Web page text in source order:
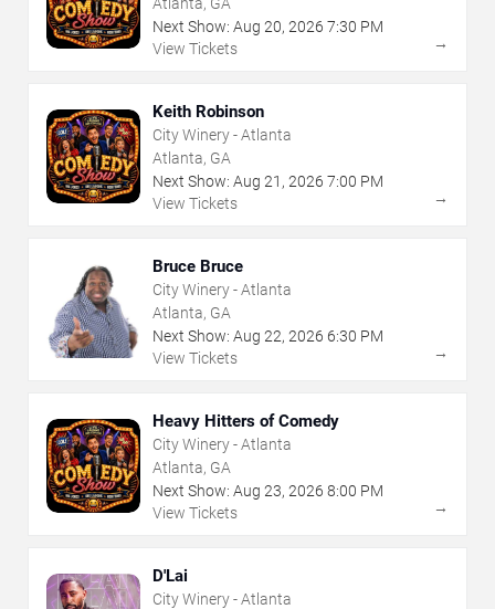
Next Show: Aug 20, 2026 7:30 PM
View Tickets
→
Keith Robinson
City Winery - Atlanta
Atlanta, GA
Next Show: Aug 21 , 2026 7:00 PM
View Tickets
→
Bruce Bruce
City Winery - Atlanta
Atlanta, GA
Next Show: Aug 22, 2026 6:30 PM
View Tickets
→
Heavy Hitters of Comedy
City Winery - Atlanta
Atlanta, GA
Next Show: Aug 23, 2026 8:00 PM
View Tickets
→
D'Lai
City Winery - Atlanta